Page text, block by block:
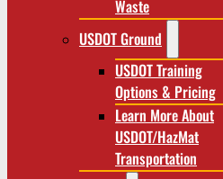
Waste
USDOT Ground
USDOT Training
Options & Pricing
Learn More About
USDOT/HazMat
Transportation